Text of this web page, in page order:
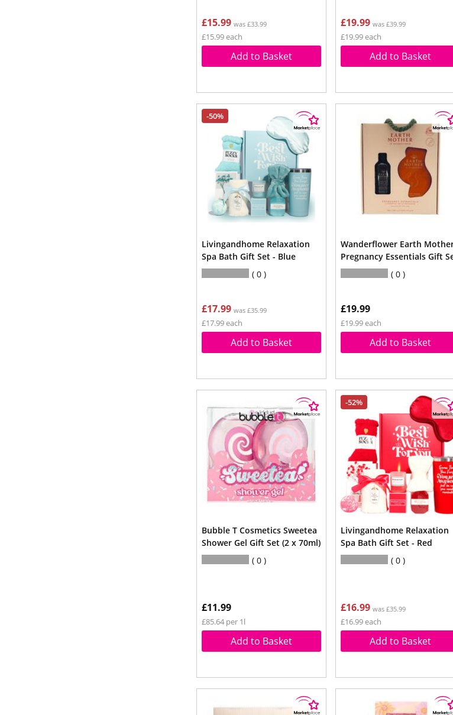
£15.99 was £33.99
£15.99 each
Add to Basket
£19.99 was £39.99
£19.99 each
Add to Basket
-50%
Livingandhome Relaxation
Spa Bath Gift Set - Blue
0
£17.99 was £35.99
£17.99 each
Add to Basket
Wanderflower Earth
Pregnancy Essentials Gift
0
£19.99
£19.99 each
Add to Basket
Bubble T Cosmetics Sweetea
Shower Gel Gift Set (2 x 70ml)
0
£11.99
£85.64 per 1l
Add to Basket
-52%
Livingandhome Relaxation
Spa Bath Gift Set - Red
0
£16.99 was £35.99
£16.99 each
Add to Basket